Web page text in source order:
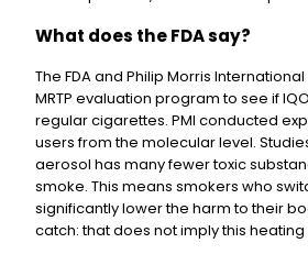
What does the FDA say?
The FDA and Philip Morris
MRTP evaluation program to see if
regular cigarettes. PMI conducted
users from the molecular level.
aerosol has many fewer toxic
smoke. This means smokers who
significantly lower the harm to their
catch: that does not imply this